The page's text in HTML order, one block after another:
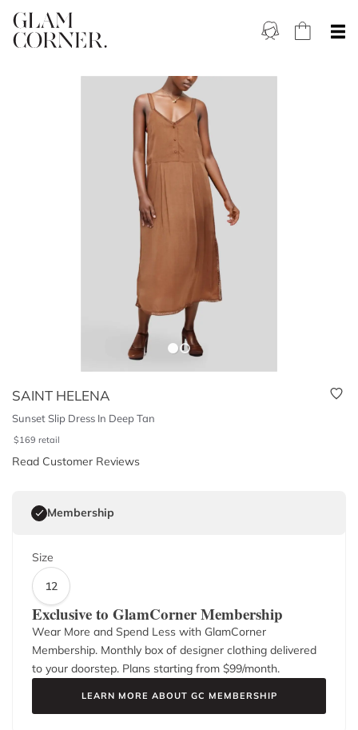
SAINT HELENA
Sunset Slip Dress In Deep Tan
$169 retail
Read Customer Reviews
Membership
Size
12
Exclusive to GlamCorner Membership
Wear More and Spend Less with GlamCorner
Membership. Monthly box of designer clothing delivered
to your doorstep. Plans starting from $99/month.
LEARN MORE ABOUT GC MEMBERSHIP